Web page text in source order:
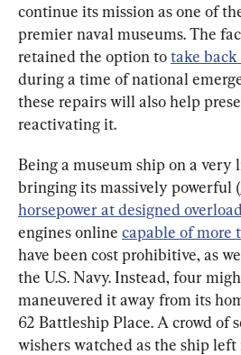
continue its mission as one of
premier naval museums. The
retained the option to take back
during a time of national
these repairs will also help
reactivating it.
Being a museum ship on a very
bringing its massively powerful (
horsepower at designed overload
engines online capable of more
have been cost prohibitive, as
the U.S. Navy. Instead, four
maneuvered it away from its
62 Battleship Place. A crowd of
wishers watched as the ship